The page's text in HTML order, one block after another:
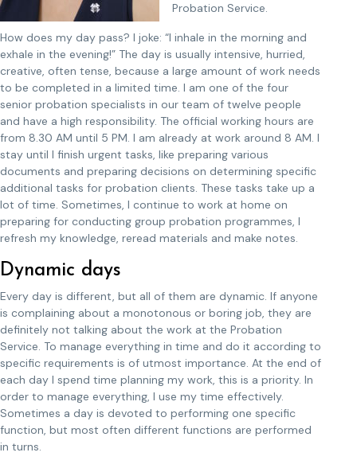
Probation Service.
How does my day pass? I joke: “I inhale in the morning and
exhale in the evening!” The day is usually intensive, hurried,
creative, often tense, because a large amount of work needs
to be completed in a limited time. I am one of the four
senior probation specialists in our team of twelve people
and have a high responsibility. The official working hours are
from 8.30 AM until 5 PM. I am already at work around 8 AM. I
stay until I finish urgent tasks, like preparing various
documents and preparing decisions on determining specific
additional tasks for probation clients. These tasks take up a
lot of time. Sometimes, I continue to work at home on
preparing for conducting group probation programmes, I
refresh my knowledge, reread materials and make notes.
Dynamic days
Every day is different, but all of them are dynamic. If anyone
is complaining about a monotonous or boring job, they are
definitely not talking about the work at the Probation
Service. To manage everything in time and do it according to
specific requirements is of utmost importance. At the end of
each day I spend time planning my work, this is a priority. In
order to manage everything, I use my time effectively.
Sometimes a day is devoted to performing one specific
function, but most often different functions are performed
in turns.